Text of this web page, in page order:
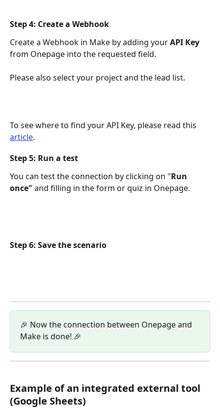
Step 4: Create a Webhook
Create a Webhook in Make by adding your API Key
from Onepage into the requested field.
Please also select your project and the lead list.
To see where to find your API Key, please read this
article.
Step 5: Run a test
You can test the connection by clicking on "Run
once" and filling in the form or quiz in Onepage.
Step 6: Save the scenario
🎉 Now the connection between Onepage and
Make is done! 🎉
Example of an integrated external tool
(Google Sheets)